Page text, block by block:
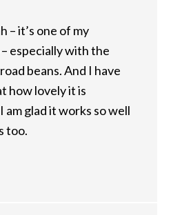
– it’s one of my
especially with the
beans. And I have
how lovely it is
glad it works so well
too.